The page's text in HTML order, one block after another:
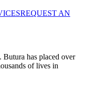
REQUEST AN
has placed over
of lives in